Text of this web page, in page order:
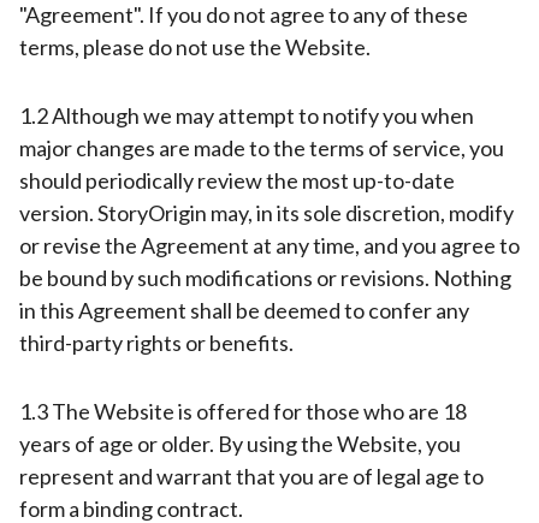
"Agreement". If you do not agree to any of these
terms, please do not use the Website.
1.2 Although we may attempt to notify you when
major changes are made to the terms of service, you
should periodically review the most up-to-date
version. StoryOrigin may, in its sole discretion, modify
or revise the Agreement at any time, and you agree to
be bound by such modifications or revisions. Nothing
in this Agreement shall be deemed to confer any
third-party rights or benefits.
1.3 The Website is offered for those who are 18
years of age or older. By using the Website, you
represent and warrant that you are of legal age to
form a binding contract.